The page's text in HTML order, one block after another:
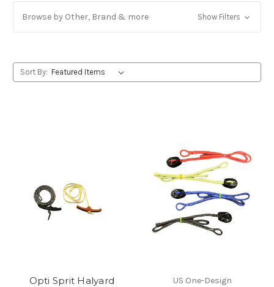
Browse by Other, Brand & more Show Filters
Sort By:
Opti Sprit Halyard
US One-Design